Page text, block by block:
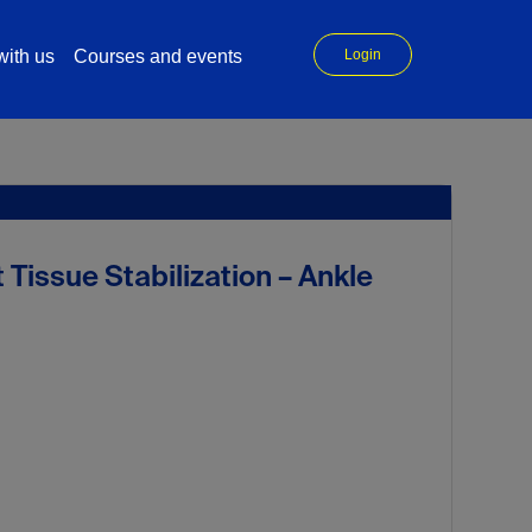
Login
us Courses and events
Stabilization – Ankle